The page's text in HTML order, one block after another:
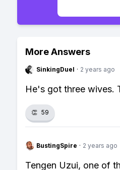
More Answers
SinkingDuel · 2 years ago
He's got three wives.
👏 59
BustingSpire · 2 years ago
Tengen Uzui, one of